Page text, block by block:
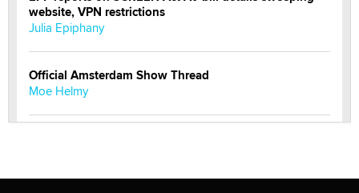
website, VPN restrictions
Julia Epiphany
Official Amsterdam Show Thread
Moe Helmy